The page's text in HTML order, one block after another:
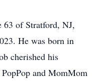
63 of Stratford, NJ,
He was born in
cherished his
and MomMom